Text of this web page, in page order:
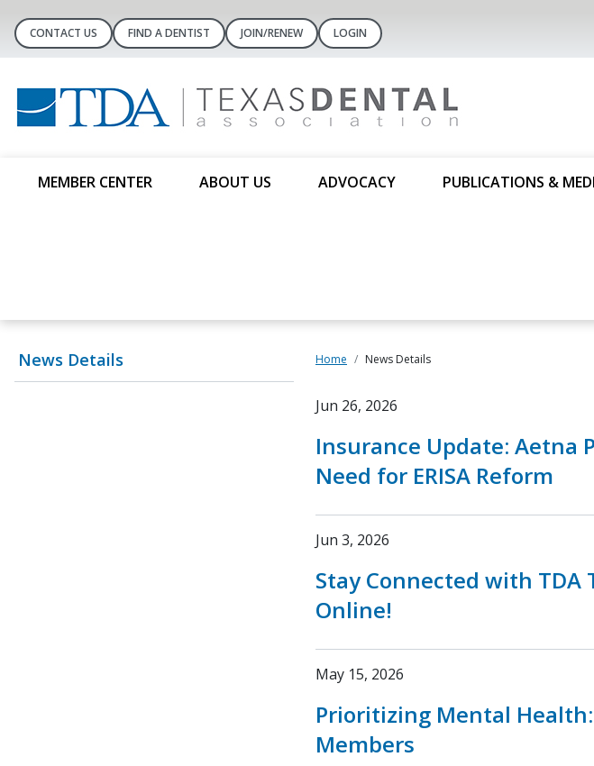
CONTACT US FIND A DENTIST JOIN/RENEW LOGIN
MEMBER CENTER ABOUT US ADVOCACY PUBLICATIONS &
News Details Home News Details
Jun 26, 2026
Insurance Update: Aetna
Need for ERISA Reform
Jun 3, 2026
Stay Connected with TDA
Online!
May 15, 2026
Prioritizing Mental
Members